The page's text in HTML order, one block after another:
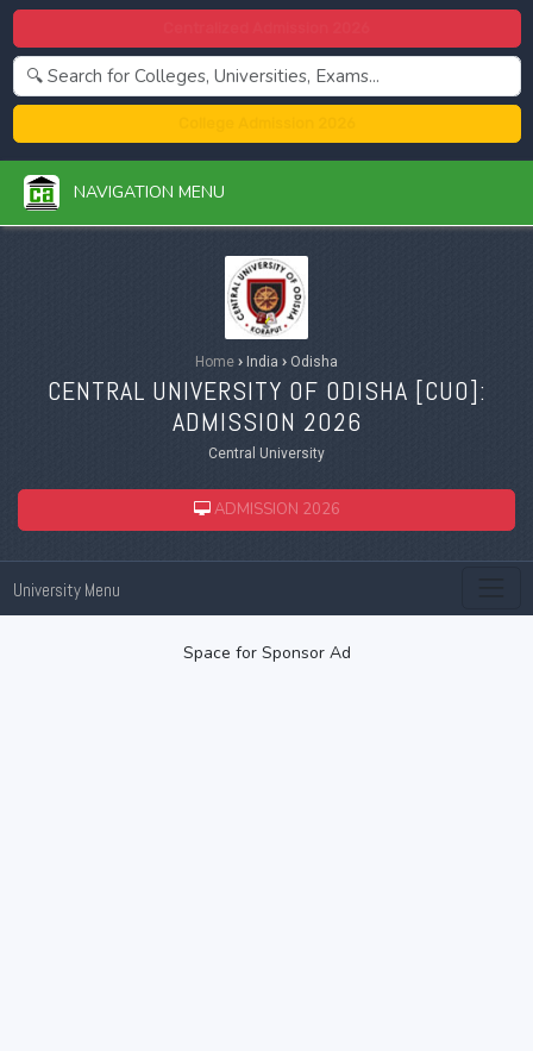
NAVIGATION MENU
Home › India › Odisha
CENTRAL UNIVERSITY OF ODISHA [CUO]:
ADMISSION 2026
Central University
ADMISSION 2026
University Menu
Space for Sponsor Ad